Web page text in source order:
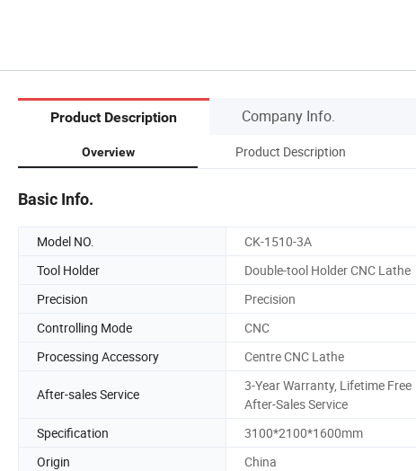
Product Description Company Info.
Overview Product Description
Basic Info.
Model NO. CK-1510-3A
Tool Holder
Double-tool Holder CNC Lathe
Precision
Precision
Controlling Mode
CNC
Processing Accessory
Centre CNC Lathe
After-sales Service
3-Year Warranty, Lifetime Free
After-Sales Service
Specification
3100*2100*1600mm
Origin
China